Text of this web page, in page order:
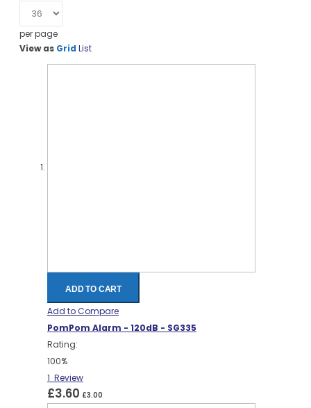
per page
View as Grid List
ADD TO CART
Add to Compare
PomPom Alarm - 120dB - SG335
Rating:
100%
1 Review
£3.60 £3.00